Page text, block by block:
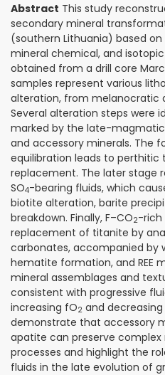
Abstract This study
secondary mineral
(southern Lithuania) based
mineral chemical, and
obtained from a drill core
samples represent various
alteration, from melanocratic
Several alteration steps were
marked by the late-
and accessory minerals. The
equilibration leads to perthitic
replacement. The later stage
SO4-bearing fluids, which
biotite alteration, barite
breakdown. Finally, F–CO2-rich
replacement of titanite by
carbonates, accompanied by
hematite formation, and REE
mineral assemblages and
consistent with progressive
increasing fO2 and
demonstrate that accessory
apatite can preserve
processes and highlight the
fluids in the late evolution of